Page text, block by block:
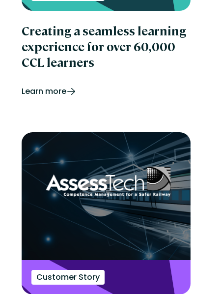
Creating a seamless learning
experience for over 60,000
CCL learners
Learn more
Customer Story